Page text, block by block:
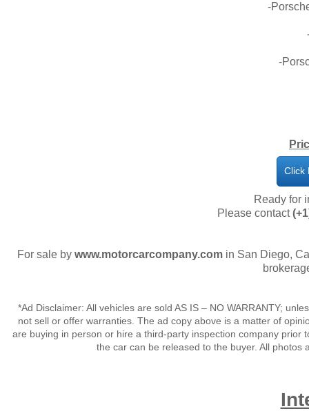
-
-
Ready for
Please contact
For sale by www.motorcarcompany.comin San Diego,
*Ad Disclaimer: All vehicles are sold AS IS – NO WARRANTY;
not sell or offer warranties. The ad copy above is a matter of
are buying in person or hire a third-party inspection company
the car can be released to the buyer. All
Click